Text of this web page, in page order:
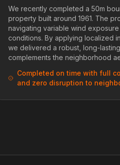
We recently completed a 50m
property built around 1961. The
navigating variable wind
conditions. By applying localized
we delivered a robust, long-
complements the neighborhood
Completed on time with full
and zero disruption to